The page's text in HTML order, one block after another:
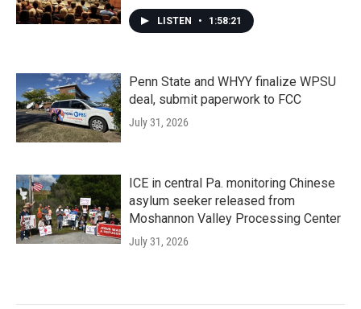
LISTEN • 1:58:21
Penn State and WHYY finalize WPSU
deal, submit paperwork to FCC
July 31, 2026
ICE in central Pa. monitoring Chinese
asylum seeker released from
Moshannon Valley Processing Center
July 31, 2026